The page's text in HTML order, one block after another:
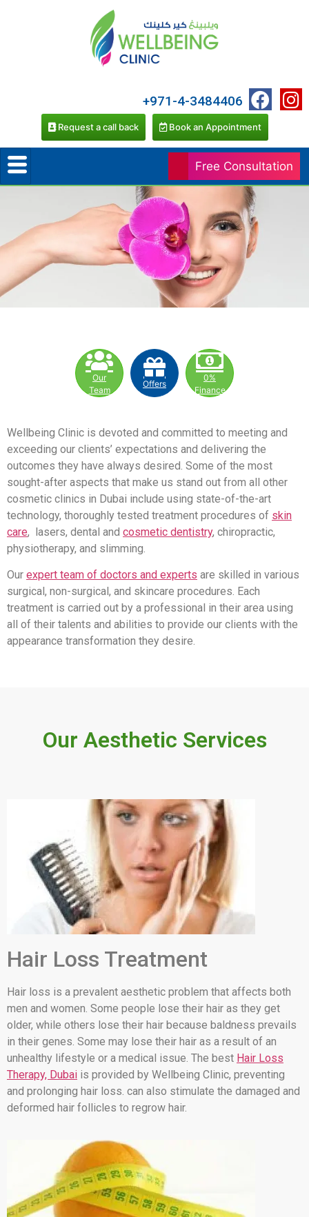
Free Consultation
+971-4-3484406
Request a call back Book an Appointment
Our
Team
Offers
0%
Finance
Wellbeing Clinic is devoted and committed to meeting and
exceeding our clients’ expectations and delivering the
outcomes they have always desired. Some of the most
sought-after aspects that make us stand out from all other
cosmetic clinics in Dubai include using state-of-the-art
technology, thoroughly tested treatment procedures of skin
care, lasers, dental and cosmetic dentistry, chiropractic,
physiotherapy, and slimming.
Our expert team of doctors and experts are skilled in various
surgical, non-surgical, and skincare procedures. Each
treatment is carried out by a professional in their area using
all of their talents and abilities to provide our clients with the
appearance transformation they desire.
Our Aesthetic Services
Hair Loss Treatment
Hair loss is a prevalent aesthetic problem that affects both
men and women. Some people lose their hair as they get
older, while others lose their hair because baldness prevails
in their genes. Some may lose their hair as a result of an
unhealthy lifestyle or a medical issue. The best Hair Loss
Therapy, Dubai is provided by Wellbeing Clinic, preventing
and prolonging hair loss. can also stimulate the damaged and
deformed hair follicles to regrow hair.